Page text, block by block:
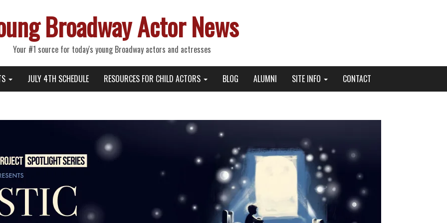
Broadway Actor News
Your #1 source for today's young Broadway actors and actresses
JULY 4TH SCHEDULE RESOURCES FOR CHILD ACTORS BLOG ALUMNI SITE INFO CONTACT